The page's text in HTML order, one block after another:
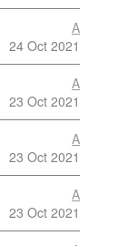
A
24 Oct 2021
A
23 Oct 2021
A
23 Oct 2021
A
23 Oct 2021